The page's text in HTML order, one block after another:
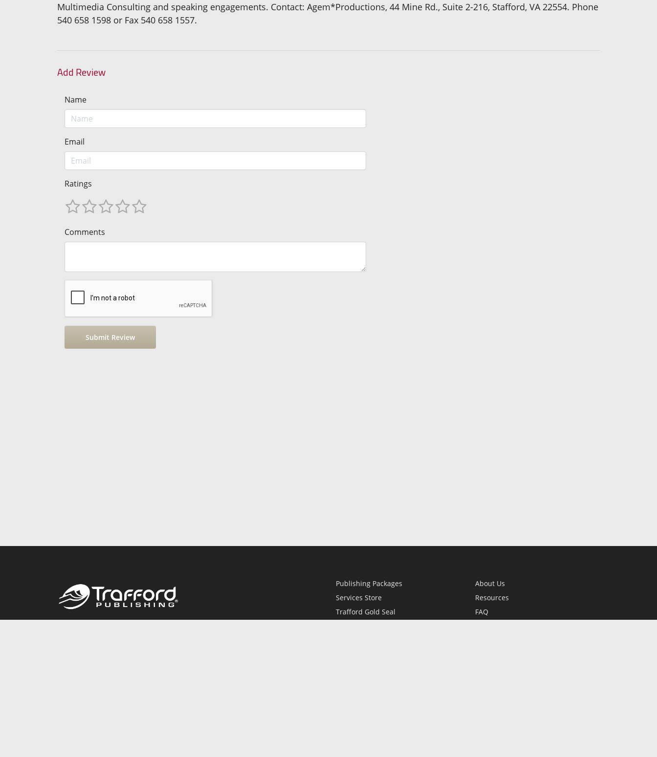
Multimedia Consulting and speaking engagements. Contact: Agem*Productions, 44 Mine Rd., Suite 2-216, Stafford, VA 22554. Phone
540 658 1598 or Fax 540 658 1557.
Add Review
Name
Email
Ratings
Comments
Publishing Packages
Services Store
Trafford Gold Seal
About Us
Resources
FAQ